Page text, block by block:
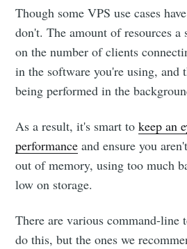
Though some VPS use cases
don't. The amount of resources a
on the number of clients
in the software you're using, and
being performed in the
As a result, it's smart tokeep an
performance and ensure you
out of memory, using too much
low on storage.
There are various command-line
do this, but the ones we